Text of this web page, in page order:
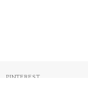
PINTEREST